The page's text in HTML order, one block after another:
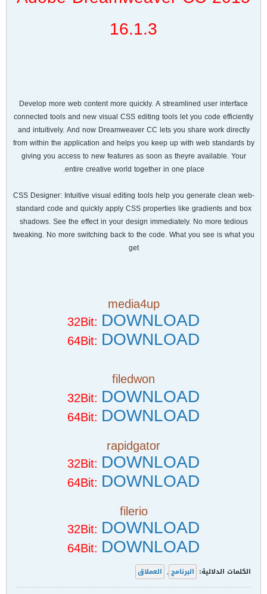
16.1.3
Develop more web content more quickly. A streamlined user interface
connected tools and new visual CSS editing tools let you code efficiently
and intuitively. And now Dreamweaver CC lets you share work directly
from within the application and helps you keep up with web standards by
giving you access to new features as soon as theyre available. Your
entire creative world together in one place.
CSS Designer: Intuitive visual editing tools help you generate clean web-
standard code and quickly apply CSS properties like gradients and box
shadows. See the effect in your design immediately. No more tedious
tweaking. No more switching back to the code. What you see is what you
get
media4up
32Bit: DOWNLOAD
64Bit: DOWNLOAD
filedwon
32Bit: DOWNLOAD
64Bit: DOWNLOAD
rapidgator
32Bit: DOWNLOAD
64Bit: DOWNLOAD
filerio
32Bit: DOWNLOAD
64Bit: DOWNLOAD
الكلمات الدلالية: البرنامج , العملاق